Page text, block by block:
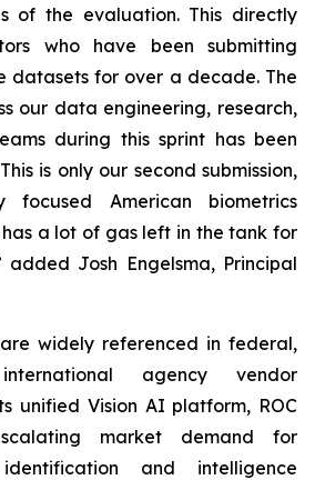
of the evaluation. This directly
who have been submitting
datasets for over a decade. The
our data engineering, research,
during this sprint has been
is only our second submission,
American biometrics
has a lot of gas left in the tank for
added Josh Engelsma, Principal
widely referenced in federal,
agency vendor
unified Vision AI platform, ROC
market demand for
and intelligence